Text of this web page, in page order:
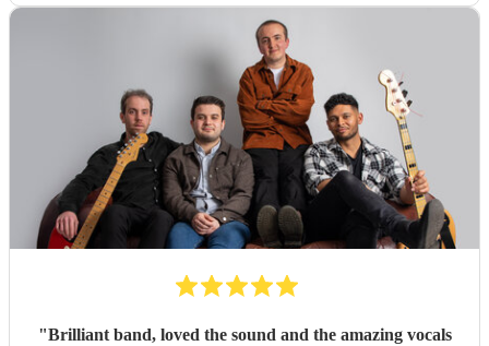
"Brilliant band, loved the sound and the amazing vocals